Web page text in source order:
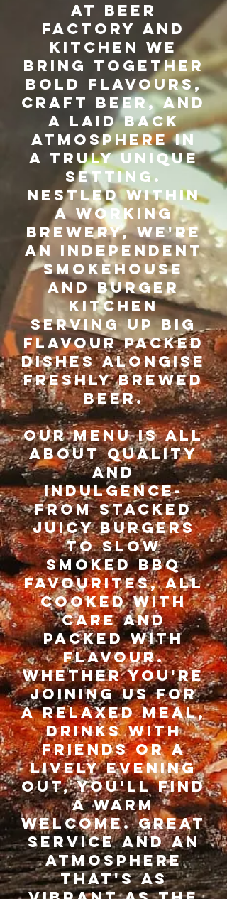
AT BEER
FACTORY AND
KITCHEN WE
BRING TOGETHER
BOLD FLAVOURS,
CRAFT BEER, AND
A LAID BACK
ATMOSPHERE IN
A TRULY UNIQUE
SETTING.
NESTLED WITHIN
A WORKING
BREWERY, WE'RE
AN INDEPENDENT
SMOKEHOUSE
AND BURGER
KITCHEN
SERVING UP BIG
FLAVOUR PACKED
DISHES ALONGISE
FRESHLY BREWED
BEER.
OUR MENU IS ALL
ABOUT QUALITY
AND
INDULGENCE-
FROM STACKED
JUICY BURGERS
TO SLOW
SMOKED BBQ
FAVOURITES, ALL
COOKED WITH
CARE AND
PACKED WITH
FLAVOUR.
WHETHER YOU'RE
JOINING US FOR
A RELAXED Meal,
drinks with
friends or a
lively evening
out, you'll find
a warm
welcome. great
service and an
atmosphere
that's as